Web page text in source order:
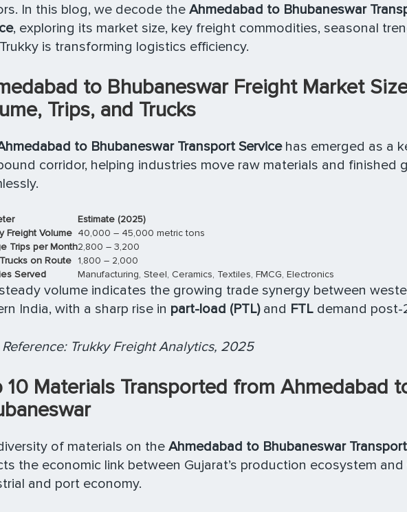
In this blog, we decode the Ahmedabad to Bhubaneswar
, exploring its market size, key freight commodities, seasonal
is transforming logistics efficiency.
to Bhubaneswar Freight Market
Trips, and Trucks
to Bhubaneswar Transport Servicehas emerged as a
corridor, helping industries move raw materials and finished
Estimate (2025)
Freight Volume 40,000 – 45,000 metric tons
Trips per Month2,800 – 3,200
on Route
1,800 – 2,000
Served
Manufacturing, Steel, Ceramics, Textiles, FMCG, Electronics
volume indicates the growing trade synergy between
India, with a sharp rise in part-load (PTL)and FTLdemand post-
Trukky Freight Analytics, 2025
10 Materials Transported from Ahmedabad
of materials on the Ahmedabad to Bhubaneswar
the economic link between Gujarat’s production ecosystem and
and port economy.